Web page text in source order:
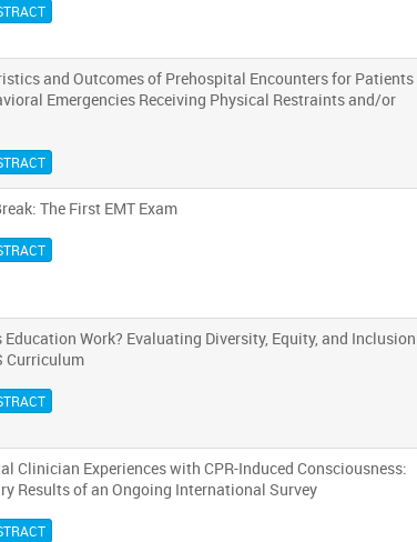
and Outcomes of Prehospital Encounters for Patients
Emergencies Receiving Physical Restraints and/or
The First EMT Exam
Education Work? Evaluating Diversity, Equity, and Inclusion
Curriculum
Clinician Experiences with CPR-Induced Consciousness:
Results of an Ongoing International Survey